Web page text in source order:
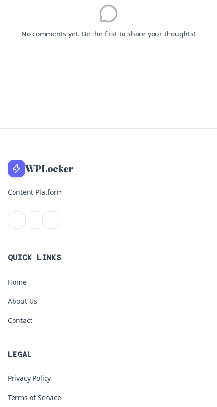
No comments yet. Be the first to share your thoughts!
WPLocker
Content Platform
QUICK LINKS
Home
About Us
Contact
LEGAL
Privacy Policy
Terms of Service